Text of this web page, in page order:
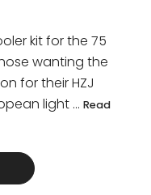
kit for the 75
wanting the
for their HZJ
light ... Read